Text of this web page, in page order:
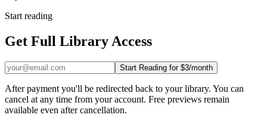
Start reading
Get Full Library Access
Start Reading for $3/month
After payment you'll be redirected back to your library. You can
cancel at any time from your account. Free previews remain
available even after cancellation.